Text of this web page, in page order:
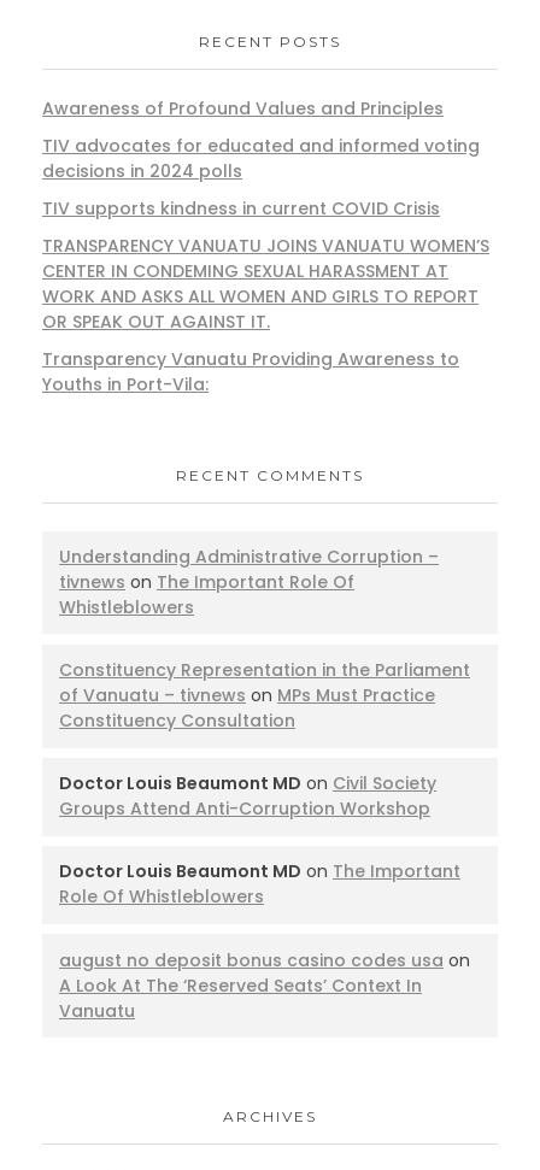
RECENT POSTS
Awareness of Profound Values and Principles
TIV advocates for educated and informed voting
decisions in 2024 polls
TIV supports kindness in current COVID Crisis
TRANSPARENCY VANUATU JOINS VANUATU WOMEN’S
CENTER IN CONDEMING SEXUAL HARASSMENT AT
WORK AND ASKS ALL WOMEN AND GIRLS TO REPORT
OR SPEAK OUT AGAINST IT.
Transparency Vanuatu Providing Awareness to
Youths in Port-Vila:
RECENT COMMENTS
Understanding Administrative Corruption –
tivnews on The Important Role Of
Whistleblowers
Constituency Representation in the Parliament
of Vanuatu – tivnews on MPs Must Practice
Constituency Consultation
Doctor Louis Beaumont MD on Civil Society
Groups Attend Anti-Corruption Workshop
Doctor Louis Beaumont MD on The Important
Role Of Whistleblowers
august no deposit bonus casino codes usa on
A Look At The ‘Reserved Seats’ Context In
Vanuatu
ARCHIVES